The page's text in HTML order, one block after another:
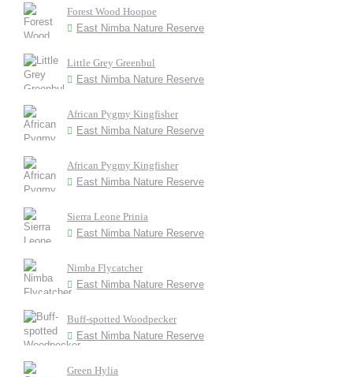
Forest Wood Hoopoe
East Nimba Nature Reserve
Little Grey Greenbul
East Nimba Nature Reserve
African Pygmy Kingfisher
East Nimba Nature Reserve
African Pygmy Kingfisher
East Nimba Nature Reserve
Sierra Leone Prinia
East Nimba Nature Reserve
Nimba Flycatcher
East Nimba Nature Reserve
Buff-spotted Woodpecker
East Nimba Nature Reserve
Green Hylia